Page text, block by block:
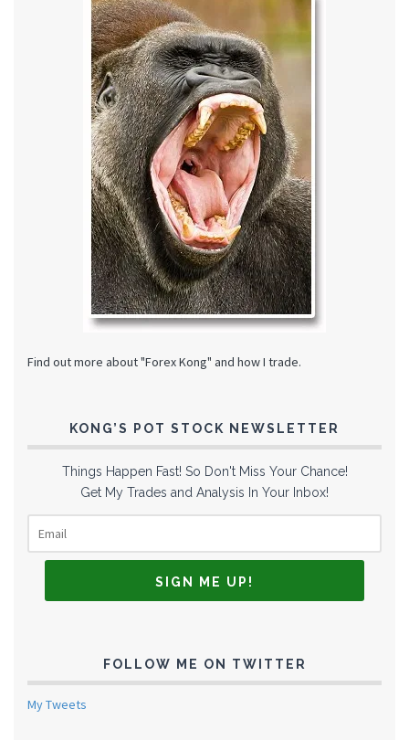
Find out more about "Forex Kong" and how I trade.
KONG’S POT STOCK NEWSLETTER
Things Happen Fast! So Don't Miss Your Chance!
Get My Trades and Analysis In Your Inbox!
FOLLOW ME ON TWITTER
My Tweets